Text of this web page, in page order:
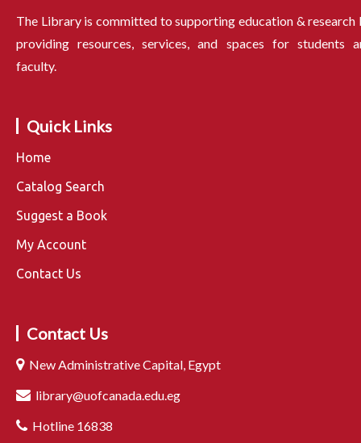
The Library is committed to supporting education & research
providing resources, services, and spaces for students
faculty.
Quick Links
Home
Catalog Search
Suggest a Book
My Account
Contact Us
Contact Us
New Administrative Capital, Egypt
library@uofcanada.edu.eg
Hotline 16838